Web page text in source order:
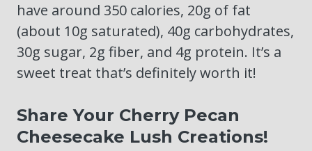
have around 350 calories, 20g of fat
(about 10g saturated), 40g carbohydrates,
30g sugar, 2g fiber, and 4g protein. It’s a
sweet treat that’s definitely worth it!
Share Your Cherry Pecan
Cheesecake Lush Creations!